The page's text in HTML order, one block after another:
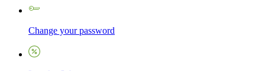
Change your password